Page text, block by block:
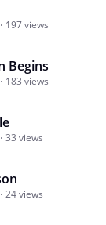
197 views
Begins
183 views
33 views
24 views